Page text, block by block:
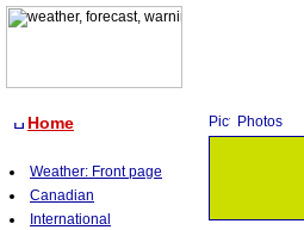
Home
Weather: Front page
Canadian
International
Photos